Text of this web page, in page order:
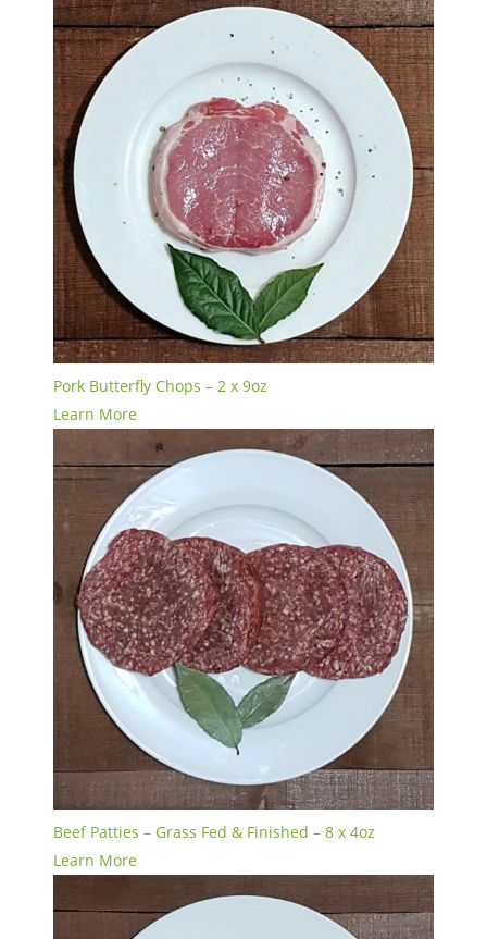
Pork Butterfly Chops – 2 x 9oz
Learn More
Beef Patties – Grass Fed & Finished – 8 x 4oz
Learn More